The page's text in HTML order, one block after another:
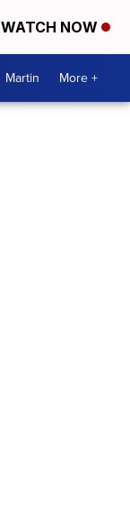
WATCH NOW
Martin More +